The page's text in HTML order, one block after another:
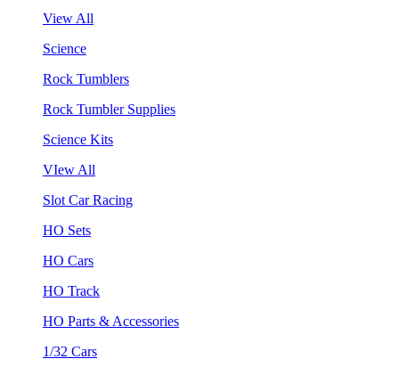
View All
Science
Rock Tumblers
Rock Tumbler Supplies
Science Kits
VIew All
Slot Car Racing
HO Sets
HO Cars
HO Track
HO Parts & Accessories
1/32 Cars